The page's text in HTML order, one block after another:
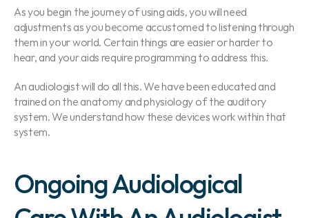
As you begin the journey of using aids, you will need
adjustments as you become accustomed to listening through
them in your world. Certain things are easier or harder to
hear, and your aids require programming to address this.
An audiologist will do all this. We have been educated and
trained on the anatomy and physiology of the auditory
system. We understand how these devices work within that
system.
Ongoing Audiological